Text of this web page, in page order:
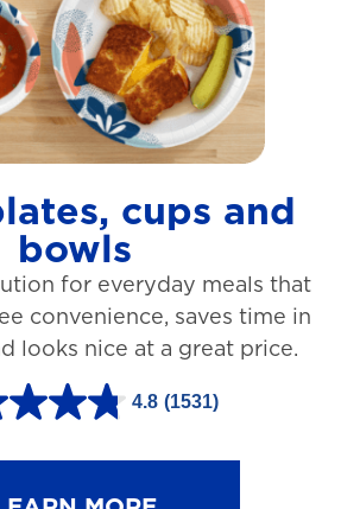
cups and
bowls
for everyday meals that
convenience, saves time in
looks nice at a great price.
4.8 (1531)